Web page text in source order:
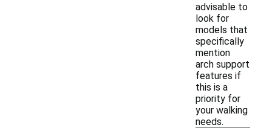
advisable to
look for
models that
specifically
mention
arch support
features if
this is a
priority for
your walking
needs.